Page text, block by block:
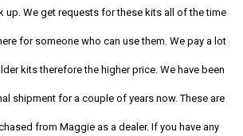
up. We get requests for these kits all of the time
for someone who can use them. We pay a lot
kits therefore the higher price. We have been
shipment for a couple of years now. These are
from Maggie as a dealer. If you have any